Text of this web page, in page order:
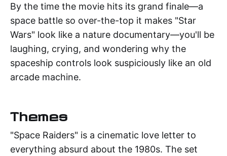
By the time the movie hits its grand finale—a
space battle so over-the-top it makes "Star
Wars" look like a nature documentary—you'll be
laughing, crying, and wondering why the
spaceship controls look suspiciously like an old
arcade machine.
Themes
"Space Raiders" is a cinematic love letter to
everything absurd about the 1980s. The set